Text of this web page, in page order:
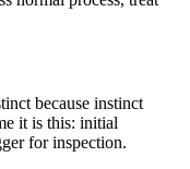
because instinct
it is this: initial
for inspection.